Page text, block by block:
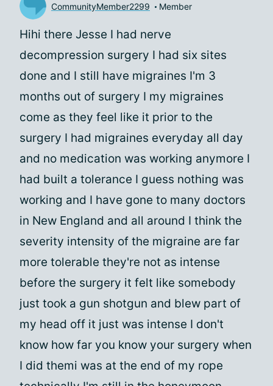
CommunityMember2299 Member
Hihi there Jesse I had nerve
decompression surgery I had six sites
done and I still have migraines I'm 3
months out of surgery I my migraines
come as they feel like it prior to the
surgery I had migraines everyday all day
and no medication was working anymore I
had built a tolerance I guess nothing was
working and I have gone to many doctors
in New England and all around I think the
severity intensity of the migraine are far
more tolerable they're not as intense
before the surgery it felt like somebody
just took a gun shotgun and blew part of
my head off it just was intense I don't
know how far you know your surgery when
I did themi was at the end of my rope